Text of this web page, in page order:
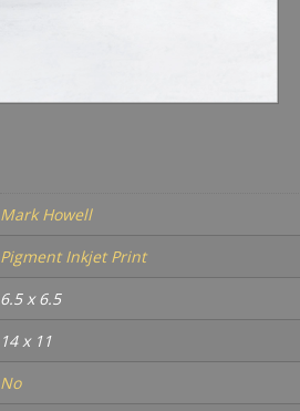
Mark Howell
Pigment Inkjet Print
6.5 x 6.5
14 x 11
No